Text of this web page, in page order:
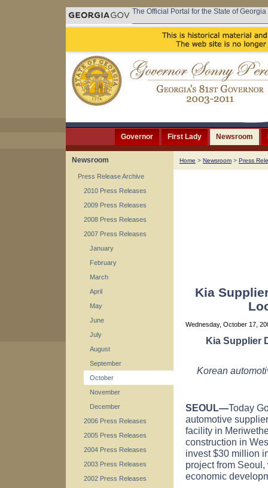
The Official Portal for the State of Georgia
Governor First Lady Newsroom
Newsroom
Press Release Archive
2010 Press Releases
2009 Press Releases
2008 Press Releases
2007 Press Releases
January
February
March
April
May
June
July
August
September
October
November
December
2006 Press Releases
2005 Press Releases
2004 Press Releases
2003 Press Releases
2002 Press Releases
Home > Newsroom > Press
Kia
Wednesday, October 17,
Kia Supplier
Korean
SEOUL—Today
automotive
facility in
construction in
invest $30 million
project from
economic